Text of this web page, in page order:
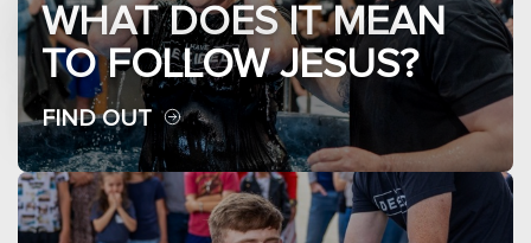
WHAT DOES IT MEAN
TO FOLLOW JESUS?
FIND OUT